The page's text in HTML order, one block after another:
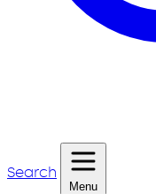
Search
Menu